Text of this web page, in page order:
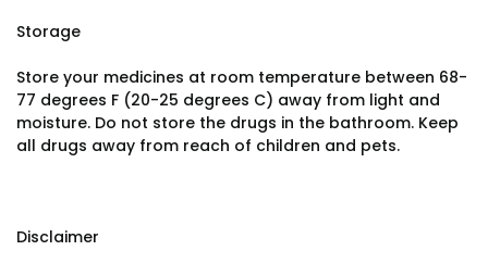
Storage
Store your medicines at room temperature between 68-
77 degrees F (20-25 degrees C) away from light and
moisture. Do not store the drugs in the bathroom. Keep
all drugs away from reach of children and pets.
Disclaimer